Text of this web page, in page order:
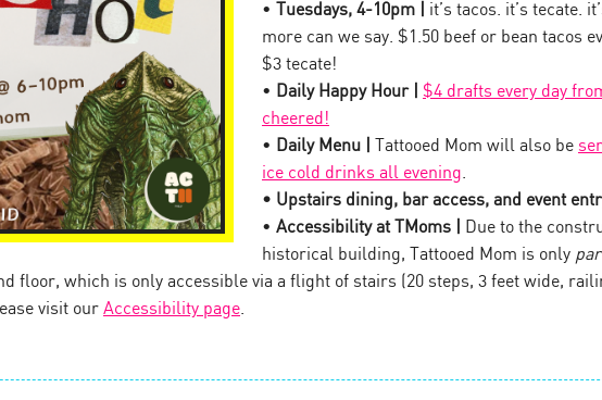
•
Tuesdays, 4-10pm |
it’s tacos. it’s tecate.
more can we say. $1.50 beef or bean tacos
$3 tecate!
• Daily Happy Hour |
$4 drafts every day
cheered!
• Daily Menu | Tattooed Mom will also be
ice cold drinks all evening.
• Upstairs dining, bar access, and event
• Accessibility at TMoms |
Due to the
historical building, Tattooed Mom is only
floor, which is only accessible via a flight of stairs (20 steps, 3 feet wide,
visit our Accessibility page.